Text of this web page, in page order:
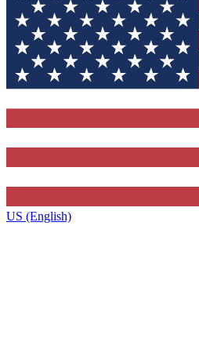
US (English)